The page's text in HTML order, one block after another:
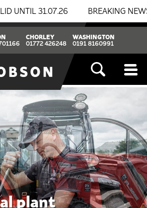
BREAKING NEWS: BOMAG &
CHORLEY
01772 426248
WASHINGTON
0191 8160991